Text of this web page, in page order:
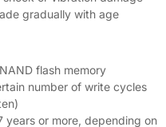
gradually with age
flash memory
number of write cycles
years or more, depending on